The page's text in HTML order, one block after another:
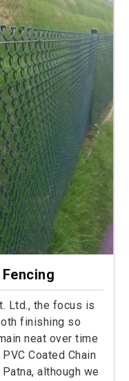
Ltd., the focus is
finishing so
neat over time
Coated Chain
although we